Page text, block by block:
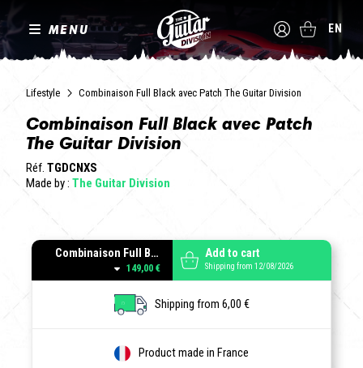
MENU EN
Lifestyle Combinaison Full Black avec Patch The Guitar Division
Combinaison Full Black avec Patch
The Guitar Division
Réf. TGDCNXS
Made by : The Guitar Division
Combinaison Full Black avec Patch The Guitar Division
149,00 €
Add to cart
Shipping from 12/08/2026
Shipping from 6,00 €
Product made in France